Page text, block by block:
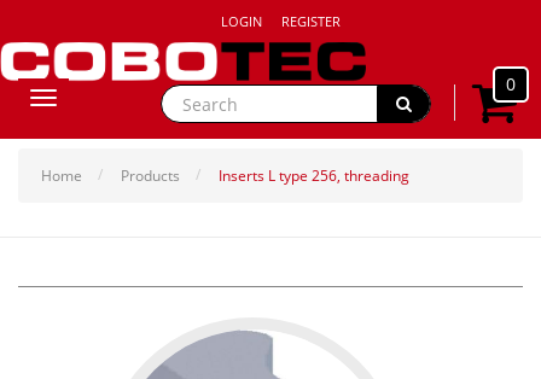
LOGIN REGISTER
0
Toggle
Home Products Inserts L type 256, threading